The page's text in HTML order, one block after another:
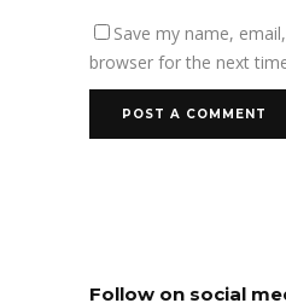
Save my name,
browser for the next
Follow on social